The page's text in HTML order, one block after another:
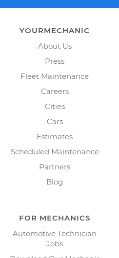
YOURMECHANIC
About Us
Press
Fleet Maintenance
Careers
Cities
Cars
Estimates
Scheduled Maintenance
Partners
Blog
FOR MECHANICS
Automotive Technician
Jobs